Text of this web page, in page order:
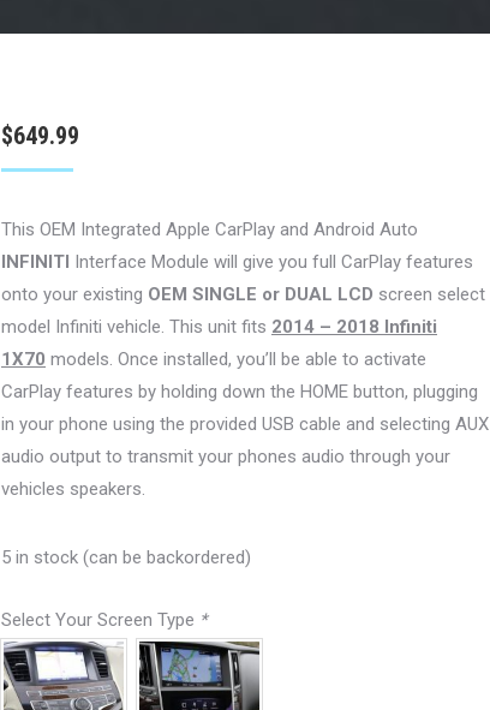
$649.99
This OEM Integrated Apple CarPlay and Android Auto
INFINITI Interface Module will give you full CarPlay features
onto your existing OEM SINGLE or DUAL LCD screen select
model Infiniti vehicle. This unit fits 2014 – 2018 Infiniti
1X70 models. Once installed, you’ll be able to activate
CarPlay features by holding down the HOME button, plugging
in your phone using the provided USB cable and selecting AUX
audio output to transmit your phones audio through your
vehicles speakers.
5 in stock (can be backordered)
Select Your Screen Type *